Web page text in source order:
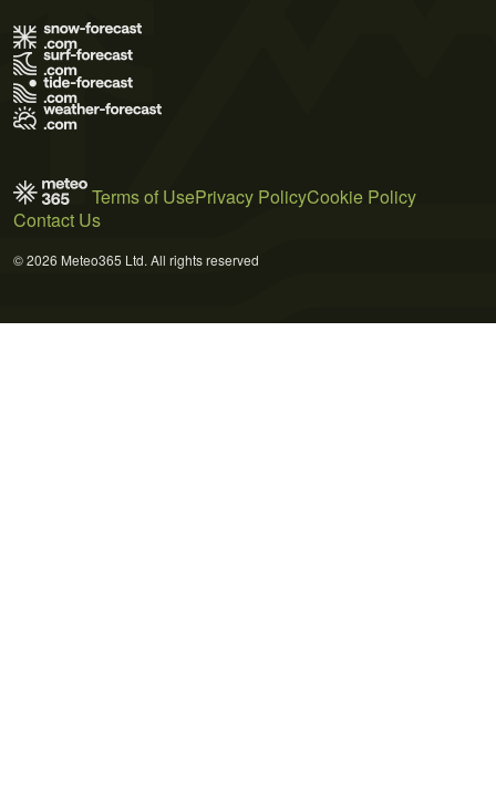
Terms of UsePrivacy PolicyCookie Policy
Contact Us
© 2026 Meteo365 Ltd. All rights reserved